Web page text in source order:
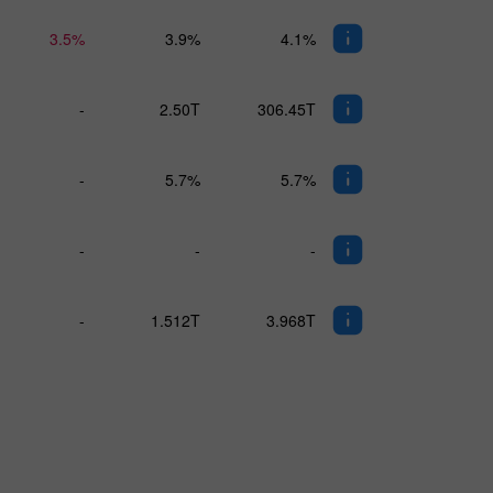
3.5% 3.9% 4.1%
- 2.50T 306.45T
- 5.7% 5.7%
- - -
- 1.512T 3.968T